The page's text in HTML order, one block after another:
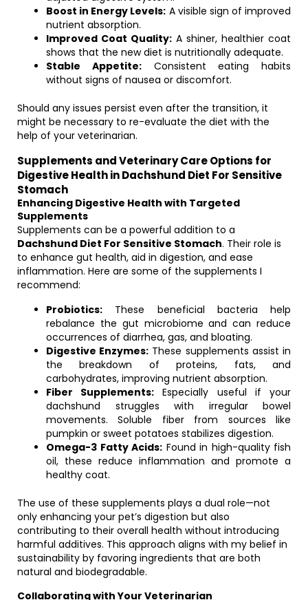
Boost in Energy Levels: A visible sign of improved
nutrient absorption.
Improved Coat Quality: A shiner, healthier coat
shows that the new diet is nutritionally adequate.
Stable Appetite:Consistent eating habits
without signs of nausea or discomfort.
Should any issues persist even after the transition, it
might be necessary to re-evaluate the diet with the
help of your veterinarian.
Supplements and Veterinary Care Options for
Digestive Health in Dachshund Diet For Sensitive
Stomach
Enhancing Digestive Health with Targeted
Supplements
Supplements can be a powerful addition to a
Dachshund Diet For Sensitive Stomach. Their role is
to enhance gut health, aid in digestion, and ease
inflammation. Here are some of the supplements I
recommend:
Probiotics: These beneficial bacteria help
rebalance the gut microbiome and can reduce
occurrences of diarrhea, gas, and bloating.
Digestive Enzymes: These supplements assist in
the breakdown of proteins, fats, and
carbohydrates, improving nutrient absorption.
Fiber Supplements: Especially useful if your
dachshund struggles with irregular bowel
movements. Soluble fiber from sources like
pumpkin or sweet potatoes stabilizes digestion.
Omega-3 Fatty Acids: Found in high-quality fish
oil, these reduce inflammation and promote a
healthy coat.
The use of these supplements plays a dual role—not
only enhancing your pet’s digestion but also
contributing to their overall health without introducing
harmful additives. This approach aligns with my belief in
sustainability by favoring ingredients that are both
natural and biodegradable.
Collaborating with Your Veterinarian